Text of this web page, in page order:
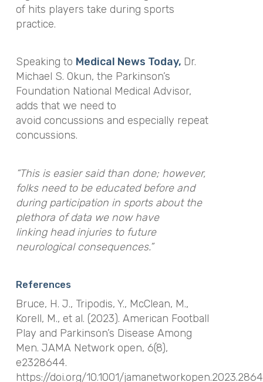
of hits players take during sports
practice.
Speaking to Medical News Today, Dr.
Michael S. Okun, the Parkinson’s
Foundation National Medical Advisor,
adds that we need to
avoid concussions and especially repeat
concussions.
“This is easier said than done; however,
folks need to be educated before and
during participation in sports about the
plethora of data we now have
linking head injuries to future
neurological consequences.”
References
Bruce, H. J., Tripodis, Y., McClean, M.,
Korell, M., et al. (2023). American Football
Play and Parkinson’s Disease Among
Men. JAMA Network open, 6(8),
e2328644.
https://doi.org/10.1001/